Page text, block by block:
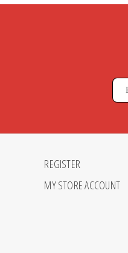
REGISTER
MY STORE ACCOUNT